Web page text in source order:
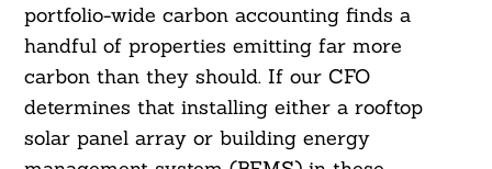
portfolio-wide carbon accounting finds a
handful of properties emitting far more
carbon than they should. If our CFO
determines that installing either a rooftop
solar panel array or building energy